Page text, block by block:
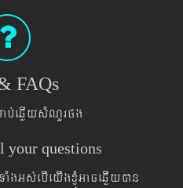
FAQs
your questions